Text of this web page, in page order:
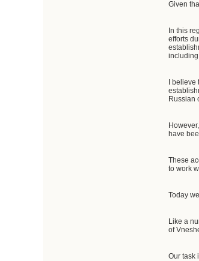
Given
In this
efforts
I
Russian
have
These
to work
Today
Like a
of
Our task